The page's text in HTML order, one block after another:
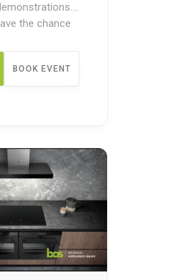
the chance
making a
These pre-
are
name today
the benefits of
Continued...
BOOK EVENT